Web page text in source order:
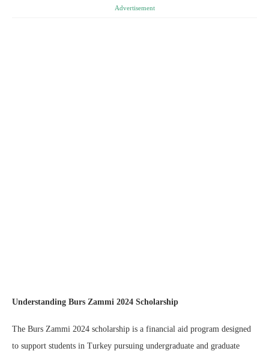
Advertisement
Understanding Burs Zammi 2024 Scholarship
The Burs Zammi 2024 scholarship is a financial aid program designed
to support students in Turkey pursuing undergraduate and graduate